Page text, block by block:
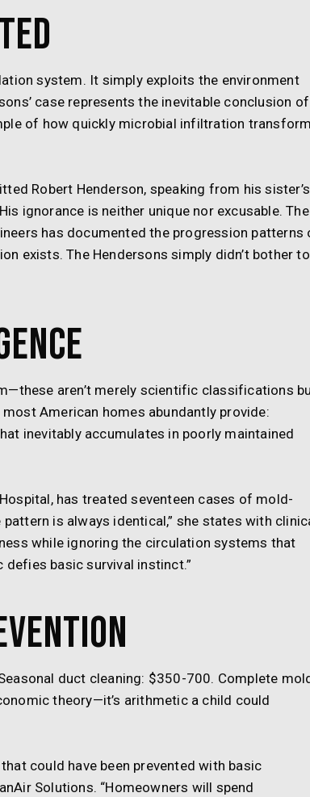
system. It simply exploits the environment
case represents the inevitable conclusion of
of how quickly microbial infiltration
Robert Henderson, speaking from his sister’s
ignorance is neither unique nor excusable. The
has documented the progression patterns
exists. The Hendersons simply didn’t bother to
aren’t merely scientific classifications
American homes abundantly provide:
inevitably accumulates in poorly maintained
has treated seventeen cases of mold-
is always identical,” she states with
while ignoring the circulation systems that
basic survival instinct.”
duct cleaning: $350-700. Complete
theory—it’s arithmetic a child could
could have been prevented with basic
Solutions. “Homeowners will spend